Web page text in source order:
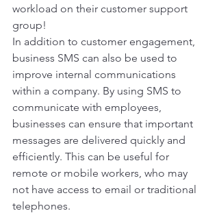
workload on their customer support
group!
In addition to customer engagement,
business SMS can also be used to
improve internal communications
within a company. By using SMS to
communicate with employees,
businesses can ensure that important
messages are delivered quickly and
efficiently. This can be useful for
remote or mobile workers, who may
not have access to email or traditional
telephones.